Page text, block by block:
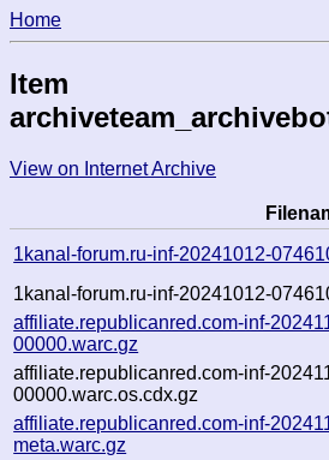
Home
Item
View on Internet Archive
1kanal-forum.ru-inf-20241012-
1kanal-forum.ru-inf-20241012-
affiliate.republicanred.com-inf-
00000.warc.gz
affiliate.republicanred.com-inf-
00000.warc.os.cdx.gz
affiliate.republicanred.com-inf-
meta.warc.gz